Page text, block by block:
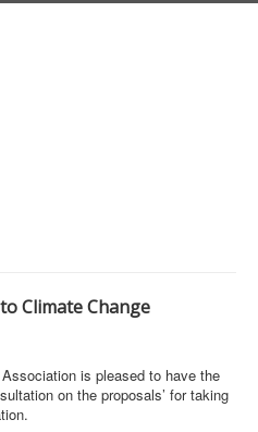
Climate Change
is pleased to have the
on the proposals’ for taking